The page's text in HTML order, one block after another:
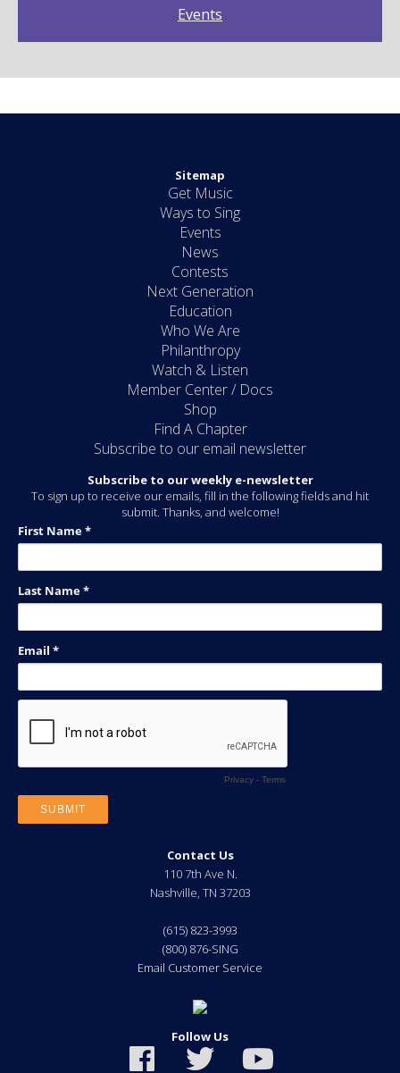
Events
Sitemap
Get Music
Ways to Sing
Events
News
Contests
Next Generation
Education
Who We Are
Philanthropy
Watch & Listen
Member Center / Docs
Shop
Find A Chapter
Subscribe to our email newsletter
Subscribe to our weekly e-newsletter
To sign up to receive our emails, fill in the following fields and hit
submit. Thanks, and welcome!
Contact Us
110 7th Ave N.
Nashville, TN 37203
(615) 823-3993
(800) 876-SING
Email Customer Service
Follow Us